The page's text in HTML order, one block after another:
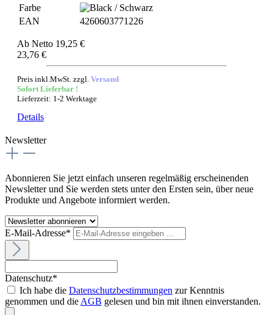
Farbe
EAN
4260603771226
Ab Netto 19,25 €
23,76 €
Preis inkl.MwSt. zzgl. Versand
Sofort Lieferbar !
Lieferzeit: 1-2 Werktage
Details
Newsletter
Abonnieren Sie jetzt einfach unseren regelmäßig erscheinenden
Newsletter und Sie werden stets unter den Ersten sein, über neue
Produkte und Angebote informiert werden.
E-Mail-Adresse*
Datenschutz*
Ich habe die Datenschutzbestimmungen zur Kenntnis
genommen und die AGB gelesen und bin mit ihnen einverstanden.